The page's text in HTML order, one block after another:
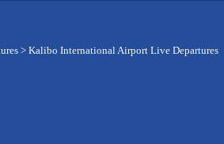
> Kalibo International Airport Live Departures